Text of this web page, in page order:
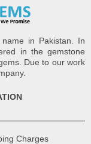
in Pakistan. In
in the gemstone
Due to our work
Charges